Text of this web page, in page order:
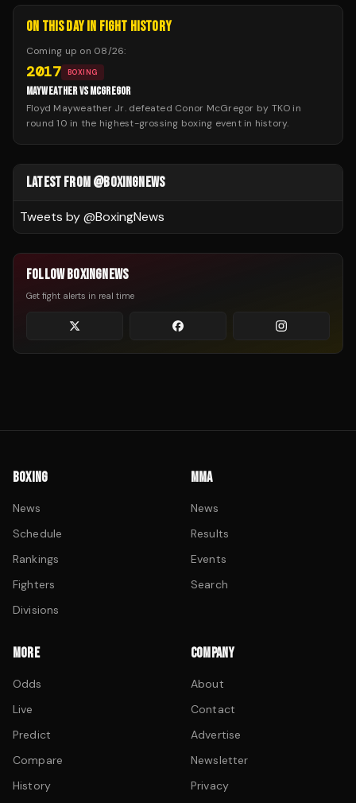
ON THIS DAY IN FIGHT HISTORY
Coming up on 08/26:
2017 BOXING
MAYWEATHER VS MCGREGOR
Floyd Mayweather Jr. defeated Conor McGregor by TKO in
round 10 in the highest-grossing boxing event in history.
LATEST FROM @BOXINGNEWS
Tweets by @BoxingNews
FOLLOW BOXINGNEWS
Get fight alerts in real time
BOXING
News
Schedule
Rankings
Fighters
Divisions
MMA
News
Results
Events
Search
MORE
Odds
Live
Predict
Compare
History
COMPANY
About
Contact
Advertise
Newsletter
Privacy